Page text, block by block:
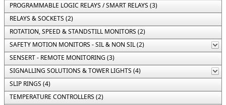
PROGRAMMABLE LOGIC RELAYS / SMART RELAYS (3)
RELAYS & SOCKETS (2)
ROTATION, SPEED & STANDSTILL MONITORS (2)
SAFETY MOTION MONITORS - SIL & NON SIL (2)
SENSERT - REMOTE MONITORING (3)
SIGNALLING SOLUTIONS & TOWER LIGHTS (4)
SLIP RINGS (4)
TEMPERATURE CONTROLLERS (2)